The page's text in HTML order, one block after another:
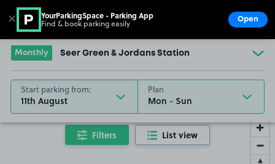
Go to the homepage
Monthly Seer Green & Jordans Station
Start parking from:
11th August
Plan
Filters List view
✕ YourParkingSpace - Parking App
Find & book parking easily Open